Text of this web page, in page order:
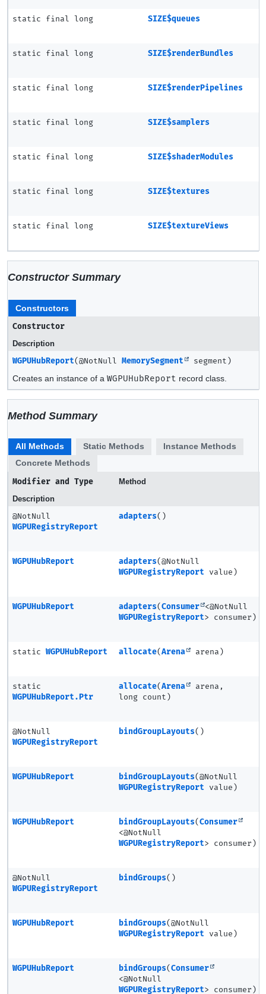
static final long SIZE$queues
static final long SIZE$renderBundles
static final long SIZE$renderPipelines
static final long SIZE$samplers
static final long SIZE$shaderModules
static final long SIZE$textures
static final long SIZE$textureViews
Constructor Summary
Constructors
Constructor
Description
WGPUHubReport(@NotNull MemorySegment
segment)
Creates an instance of a WGPUHubReport record class.
Method Summary
All Methods Static Methods
Instance Methods
Concrete Methods
Modifier and Type
Method
Description
@NotNull
WGPURegistryReport
adapters()
WGPUHubReport adapters(@NotNull
WGPURegistryReport value)
WGPUHubReport adapters(Consumer
<@NotNull
WGPURegistryReport> consumer)
static WGPUHubReport allocate(Arena arena)
static
WGPUHubReport.Ptr
allocate(Arena
arena,
long count)
@NotNull
WGPURegistryReport
bindGroupLayouts()
WGPUHubReport bindGroupLayouts(@NotNull
WGPURegistryReport value)
WGPUHubReport bindGroupLayouts(Consumer
<@NotNull
WGPURegistryReport> consumer)
@NotNull
WGPURegistryReport
bindGroups()
WGPUHubReport bindGroups(@NotNull
WGPURegistryReport value)
WGPUHubReport bindGroups(Consumer
<@NotNull
WGPURegistryReport> consumer)